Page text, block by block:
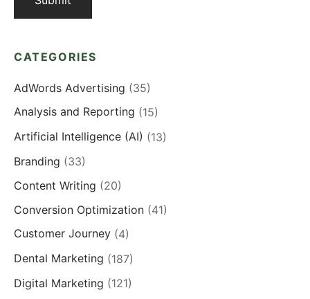
CATEGORIES
AdWords Advertising (35)
Analysis and Reporting (15)
Artificial Intelligence (AI) (13)
Branding (33)
Content Writing (20)
Conversion Optimization (41)
Customer Journey (4)
Dental Marketing (187)
Digital Marketing (121)